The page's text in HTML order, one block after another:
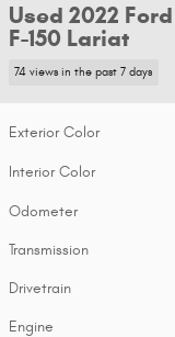
Used 2022 Ford
F-150 Lariat
74 views in the past 7 days
Exterior Color
Interior Color
Odometer
Transmission
Drivetrain
Engine